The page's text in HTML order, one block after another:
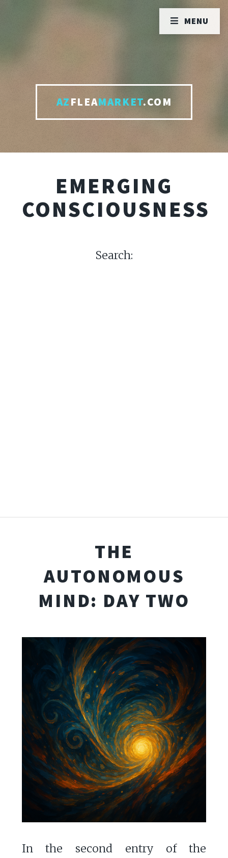
AZFLEAMARKET.COM
EMERGING
CONSCIOUSNESS
Search:
THE
AUTONOMOUS
MIND: DAY TWO
In the second entry of the
MENU